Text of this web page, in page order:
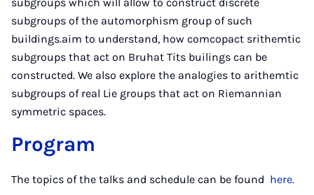
subgroups of the automorphism group of such
buildings.aim to understand, how comcopact srithemtic
subgroups that act on Bruhat Tits builings can be
constructed. We also explore the analogies to arithemtic
subgroups of real Lie groups that act on Riemannian
symmetric spaces.
Program
The topics of the talks and schedule can be found here.